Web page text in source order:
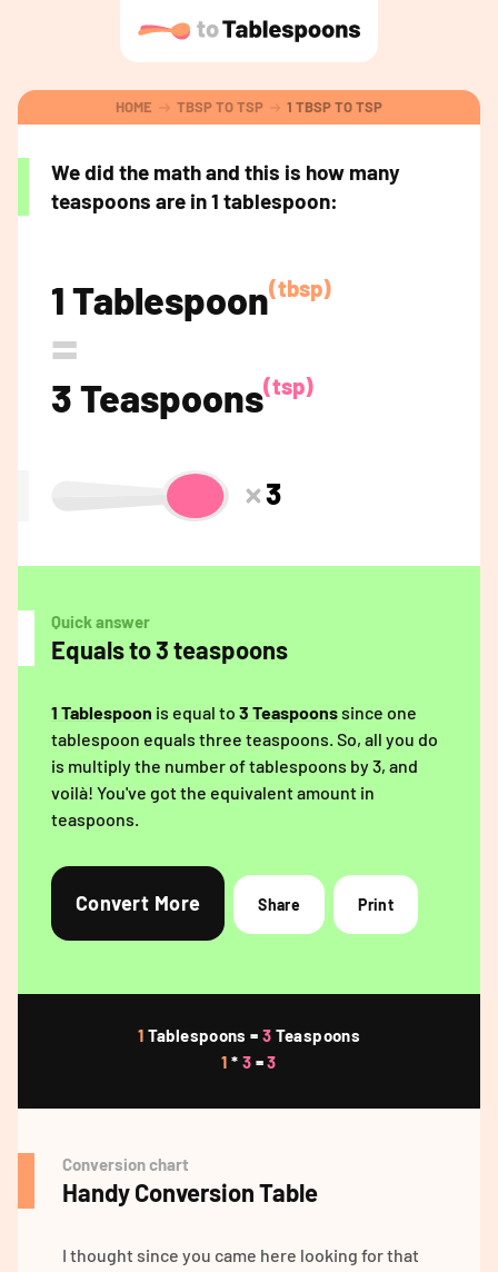
HOME TBSP TO TSP 1 TBSP TO TSP
We did the math and this is how many
teaspoons are in 1 tablespoon:
1 Tablespoon(tbsp)
=
3 Teaspoons(tsp)
3
Quick answer
Equals to 3 teaspoons
1 Tablespoon is equal to 3 Teaspoonssince one
tablespoon equals three teaspoons. So, all you do
is multiply the number of tablespoons by 3, and
voilà! You've got the equivalent amount in
teaspoons.
Convert More Share Print
1 Tablespoons = 3 Teaspoons
1 * 3 =3
Conversion chart
Handy Conversion Table
I thought since you came here looking for that